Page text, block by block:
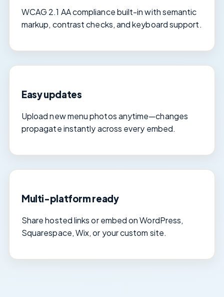
WCAG 2.1 AA compliance built-in with semantic
markup, contrast checks, and keyboard support.
Easy updates
Upload new menu photos anytime—changes
propagate instantly across every embed.
Multi-platform ready
Share hosted links or embed on WordPress,
Squarespace, Wix, or your custom site.